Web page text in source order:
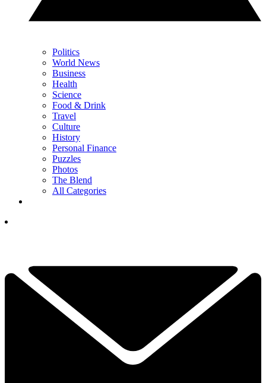
Politics
World News
Business
Health
Science
Food & Drink
Travel
Culture
History
Personal Finance
Puzzles
Photos
The Blend
All Categories